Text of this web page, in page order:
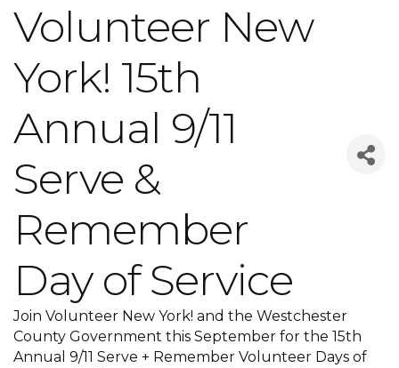
Volunteer New
York! 15th
Annual 9/11
Serve &
Remember
Day of Service
Join Volunteer New York! and the Westchester
County Government this September for the 15th
Annual 9/11 Serve + Remember Volunteer Days of